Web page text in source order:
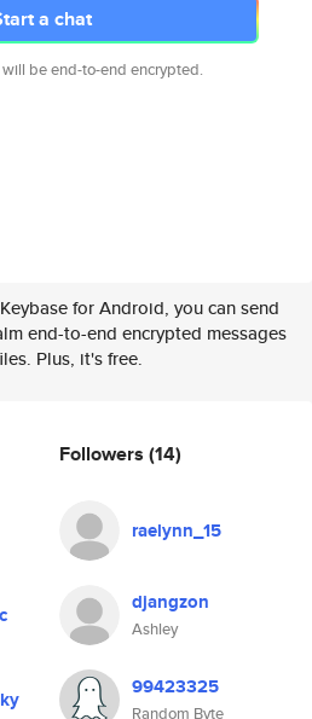
a chat
will be end-to-end encrypted.
for Android, you can send
end-to-end encrypted messages
Plus, it's free.
Followers (14)
raelynn_15
djangzon
Ashley
99423325
Random Byte